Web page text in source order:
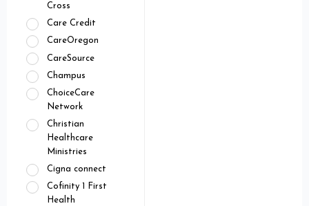
Cross
Care Credit
CareOregon
CareSource
Champus
ChoiceCare
Network
Christian
Healthcare
Ministries
Cigna connect
Cofinity 1 First
Health